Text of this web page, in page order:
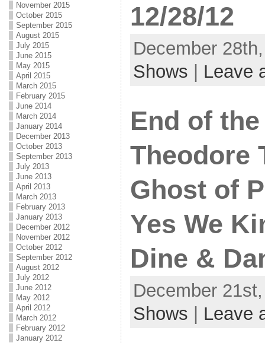
November 2015
October 2015
September 2015
August 2015
July 2015
June 2015
May 2015
April 2015
March 2015
February 2015
June 2014
March 2014
January 2014
December 2013
October 2013
September 2013
July 2013
June 2013
April 2013
March 2013
February 2013
January 2013
December 2012
November 2012
October 2012
September 2012
August 2012
July 2012
June 2012
May 2012
April 2012
March 2012
February 2012
January 2012
12/28/12
December
Shows
Leave
End of
Theodore
Ghost of
Yes We
Dine &
December
Shows
Leave